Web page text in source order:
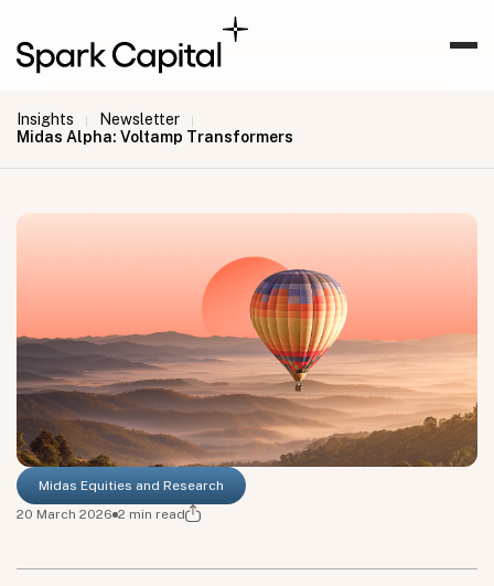
Insights | Newsletter |
Midas Alpha: Voltamp Transformers
Midas Equities and Research
20 March 2026 2 min read